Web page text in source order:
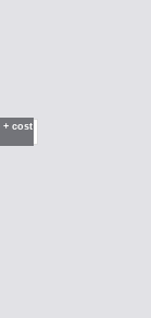
+ cost